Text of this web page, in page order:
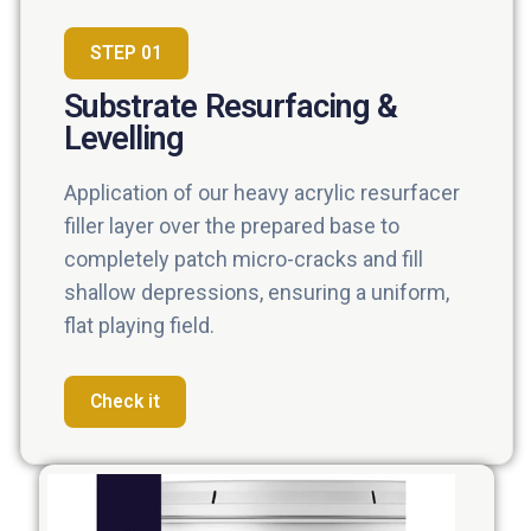
STEP 01
Substrate Resurfacing &
Levelling
Application of our heavy acrylic resurfacer
filler layer over the prepared base to
completely patch micro-cracks and fill
shallow depressions, ensuring a uniform,
flat playing field.
Check it